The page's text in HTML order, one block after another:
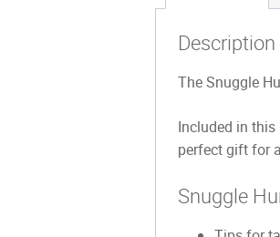
Description
The Snuggle
Included in
perfect gift for
Snuggle